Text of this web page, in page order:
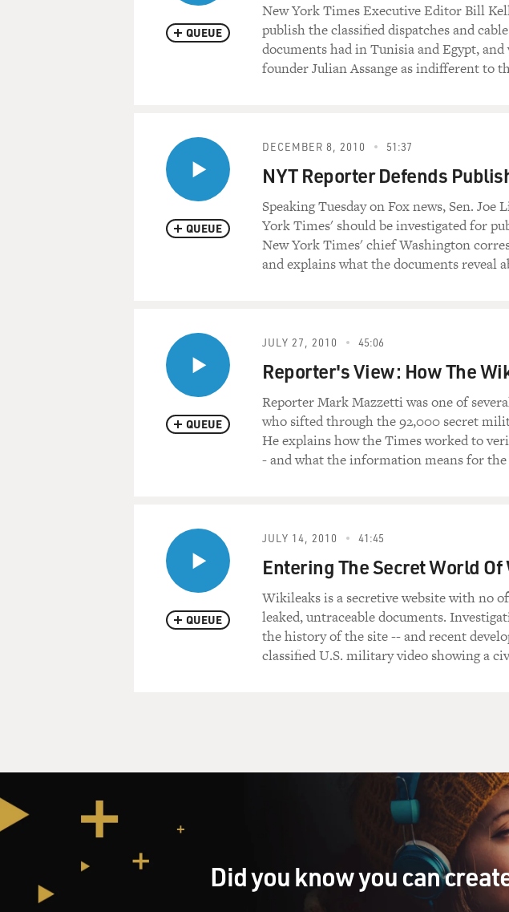
QUEUE
New York Times Executive Editor Bill
publish the classified dispatches and
documents had in Tunisia and Egypt,
founder Julian Assange as indifferent to
QUEUE
DECEMBER 8, 2010 51:37
NYT Reporter Defends
Speaking Tuesday on Fox news, Sen. Joe
York Times' should be investigated for
New York Times' chief Washington
and explains what the documents reveal
QUEUE
JULY 27, 2010 45:06
Reporter's View: How The
Reporter Mark Mazzetti was one of
who sifted through the 92,000 secret
He explains how the Times worked to
- and what the information means for
QUEUE
JULY 14, 2010 41:45
Entering The Secret World
Wikileaks is a secretive website with no
leaked, untraceable documents.
the history of the site -- and recent
classified U.S. military video showing a
Did you know you can